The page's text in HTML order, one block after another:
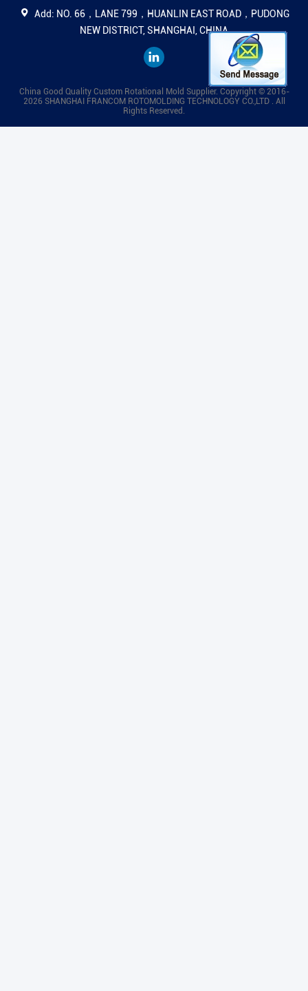
Add: NO. 66，LANE 799，HUANLIN EAST ROAD，PUDONG
NEW DISTRICT, SHANGHAI, CHINA
China Good Quality Custom Rotational Mold Supplier. Copyright © 2016-
2026 SHANGHAI FRANCOM ROTOMOLDING TECHNOLOGY CO.,LTD . All
Rights Reserved.